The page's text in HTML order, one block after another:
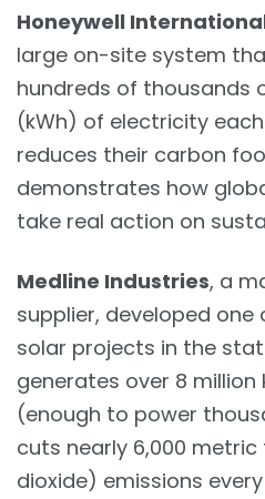
Honeywell
large on-site system
hundreds of thousands
(kWh) of electricity
reduces their carbon
demonstrates how
take real action on
Medline Industries, a
supplier, developed
solar projects in the
generates over 8 million
(enough to power
cuts nearly 6,000
dioxide) emissions